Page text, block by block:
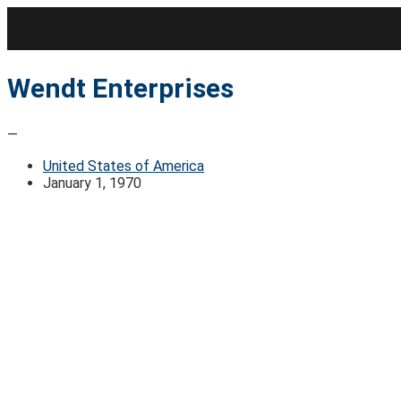
Wendt Enterprises
—
United States of America
January 1, 1970